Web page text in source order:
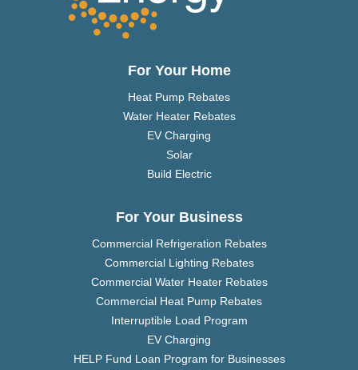
For Your Home
Heat Pump Rebates
Water Heater Rebates
EV Charging
Solar
Build Electric
For Your Business
Commercial Refrigeration Rebates
Commercial Lighting Rebates
Commercial Water Heater Rebates
Commercial Heat Pump Rebates
Interruptible Load Program
EV Charging
HELP Fund Loan Program for Businesses